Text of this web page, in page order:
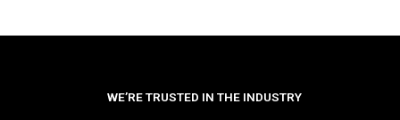
WE’RE TRUSTED IN THE INDUSTRY